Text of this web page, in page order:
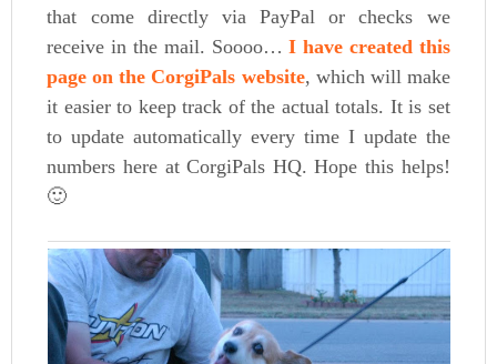
that come directly via PayPal or checks we
receive in the mail. Soooo…I have created this
page on the CorgiPals website, which will make
it easier to keep track of the actual totals. It is set
to update automatically every time I update the
numbers here at CorgiPals HQ. Hope this helps!
🙂